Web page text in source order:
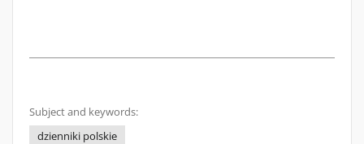
Subject and keywords:
dzienniki polskie